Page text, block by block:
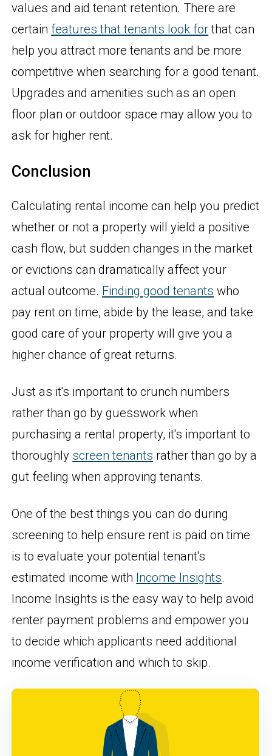
values and aid tenant retention. There are
certain features that tenants look forthat can
help you attract more tenants and be more
competitive when searching for a good tenant.
Upgrades and amenities such as an open
floor plan or outdoor space may allow you to
ask for higher rent.
Conclusion
Calculating rental income can help you predict
whether or not a property will yield a positive
cash flow, but sudden changes in the market
or evictions can dramatically affect your
actual outcome. Finding good tenants who
pay rent on time, abide by the lease, and take
good care of your property will give you a
higher chance of great returns.
Just as it's important to crunch numbers
rather than go by guesswork when
purchasing a rental property, it's important to
thoroughly screen tenants rather than go by a
gut feeling when approving tenants.
One of the best things you can do during
screening to help ensure rent is paid on time
is to evaluate your potential tenant's
estimated income with Income Insights.
Income Insights is the easy way to help avoid
renter payment problems and empower you
to decide which applicants need additional
income verification and which to skip.